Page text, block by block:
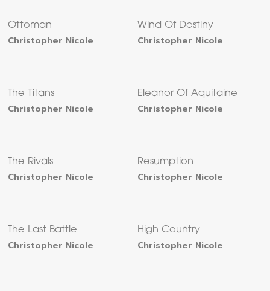
Ottoman
Christopher Nicole
Wind Of Destiny
Christopher Nicole
The Titans
Christopher Nicole
Eleanor Of Aquitaine
Christopher Nicole
The Rivals
Christopher Nicole
Resumption
Christopher Nicole
The Last Battle
Christopher Nicole
High Country
Christopher Nicole